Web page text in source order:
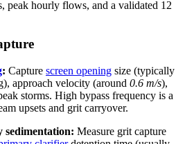
peak hourly flows, and a validated 12
: Capture screen opening size (typically
approach velocity (around 0.6 m/s),
storms. High bypass frequency is a
upsets and grit carryover.
sedimentation: Measure grit capture